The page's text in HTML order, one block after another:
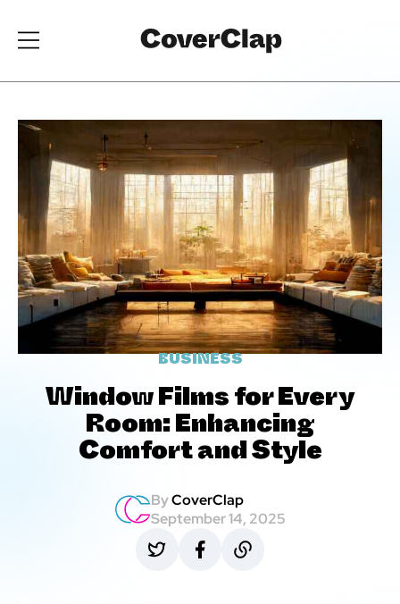
BUSINESS
Window Films for Every
Room: Enhancing
Comfort and Style
ByCoverClap
September 14, 2025